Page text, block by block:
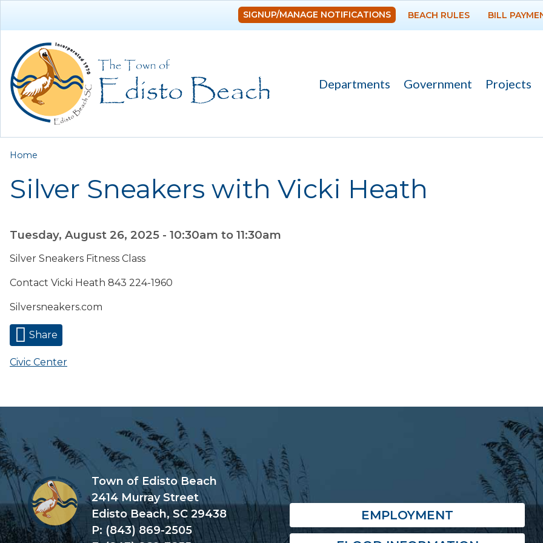
SIGNUP/MANAGE NOTIFICATIONS BEACH RULES BILL
Departments Government Projects
You are here
Home
Silver Sneakers with Vicki Heath
Tuesday, August 26, 2025 - 10:30am to 11:30am
Silver Sneakers Fitness Class
Contact Vicki Heath 843 224-1960
Silversneakers.com
Share
Civic Center
Town of Edisto Beach
2414 Murray Street
Edisto Beach, SC 29438
P: (843) 869-2505
EMPLOYMENT